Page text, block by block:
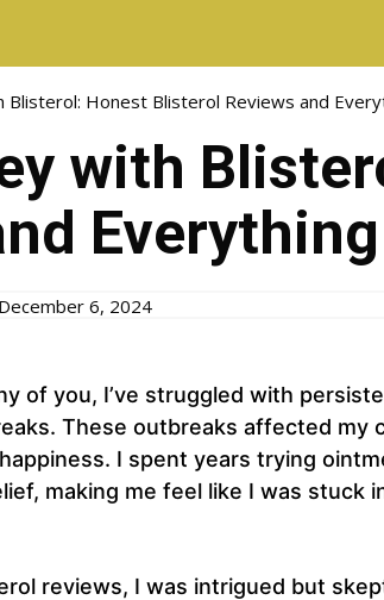
Blisterol: Honest Blisterol Reviews and
with
December 6, 2024
of you, I’ve struggled with
These outbreaks affected my
I spent years trying
making me feel like I was stuck
reviews, I was intrigued but